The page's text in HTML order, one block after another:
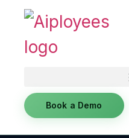
Book a Demo